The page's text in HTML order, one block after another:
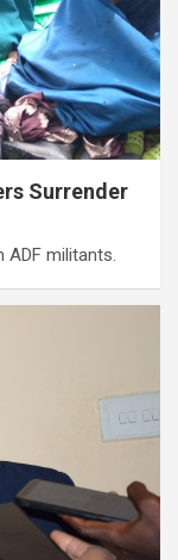
Surrender
militants.